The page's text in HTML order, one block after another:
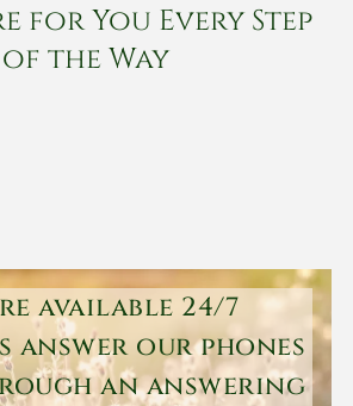
for You Every Step
of the Way
available 24/7
answer our phones
an answering